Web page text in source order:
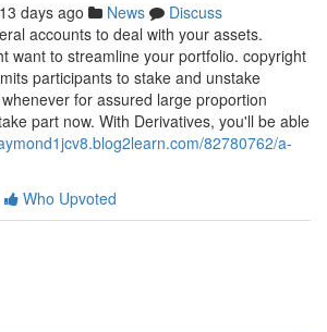
days ago News
Discuss
accounts to deal with your assets.
want to streamline your portfolio. copyright
participants to stake and unstake
for assured large proportion
part now. With Derivatives, you'll be able
82780762/a-
Who Upvoted